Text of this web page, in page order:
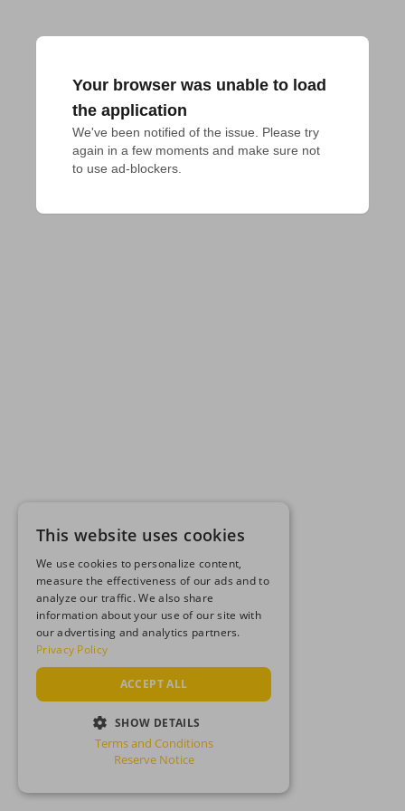
Your browser was unable to load
the application
We've been notified of the issue. Please try
again in a few moments and make sure not
to use ad-blockers.
This website uses cookies
We use cookies to personalize content,
measure the effectiveness of our ads and to
analyze our traffic. We also share
information about your use of our site with
our advertising and analytics partners.
Privacy Policy
ACCEPT ALL
SHOW DETAILS
STRICTLY NECESSARY
Terms and Conditions
Reserve Notice